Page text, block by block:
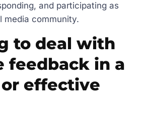
and participating as
media community.
to deal with
feedback in a
effective